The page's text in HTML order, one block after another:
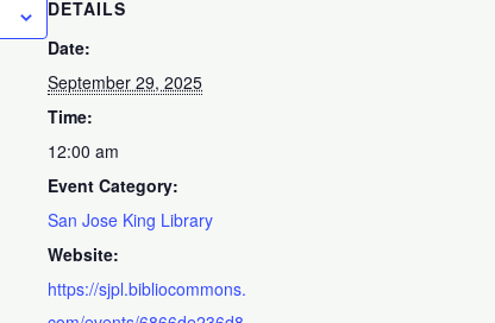
DETAILS
Date:
September 29, 2025
Time:
12:00 am
Event Category:
San Jose King Library
Website:
https://sjpl.bibliocommons.